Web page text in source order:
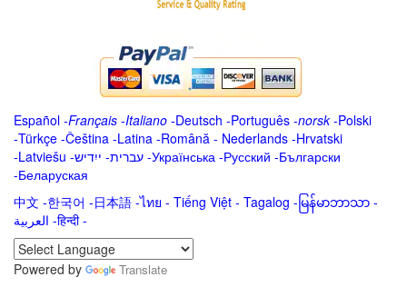
Español -Français -Italiano -Deutsch -Português -norsk-Polski
-Türkçe -Čeština -Latina -Română - Nederlands -Hrvatski
-Latviešu -ייִדיש -עברית -Українська -Русский -Български
-Беларуская
中文 -한국어 -日本語 -ไทย - Tiếng Việt - Tagalog - မြန်မာဘာသာ -
العربية -हिन्दी -
Powered by Translate